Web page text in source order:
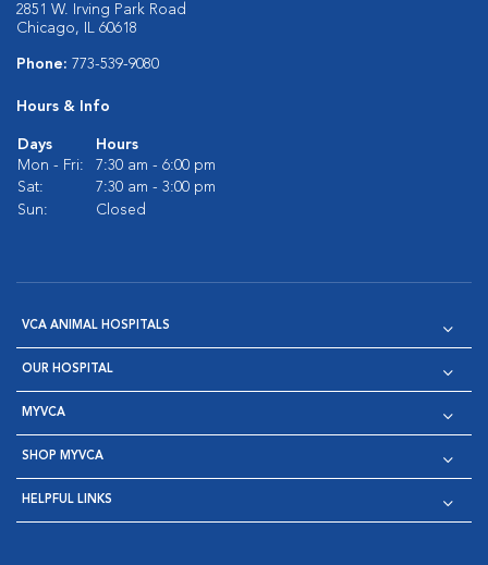
2851 W. Irving Park Road
Chicago, IL 60618
Phone: 773-539-9080
Hours & Info
Days
Hours
Mon - Fri:
7:30 am - 6:00 pm
Sat:
7:30 am - 3:00 pm
Sun:
Closed
VCA ANIMAL HOSPITALS
OUR HOSPITAL
MYVCA
SHOP MYVCA
HELPFUL LINKS